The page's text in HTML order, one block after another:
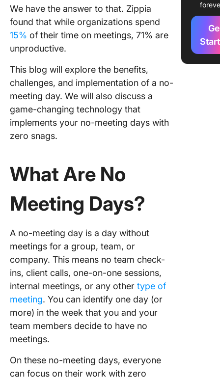
We have the answer to that. Zippia
found that while organizations spend
15% of their time on meetings, 71% are
unproductive.
This blog will explore the benefits,
challenges, and implementation of a no-
meeting day. We will also discuss a
game-changing technology that
implements your no-meeting days with
zero snags.
What Are No
Meeting Days?
A no-meeting day is a day without
meetings for a group, team, or
company. This means no team check-
ins, client calls, one-on-one sessions,
internal meetings, or any other type of
meeting. You can identify one day (or
more) in the week that you and your
team members decide to have no
meetings.
On these no-meeting days, everyone
can focus on their work with zero
among